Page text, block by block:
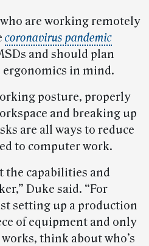
are working remotely
coronavirus pandemic
and should plan
in mind.
posture, properly
and breaking up
are all ways to reduce
to computer work.
the capabilities and
Duke said. “For
setting up a production
of equipment and only
think about who’s